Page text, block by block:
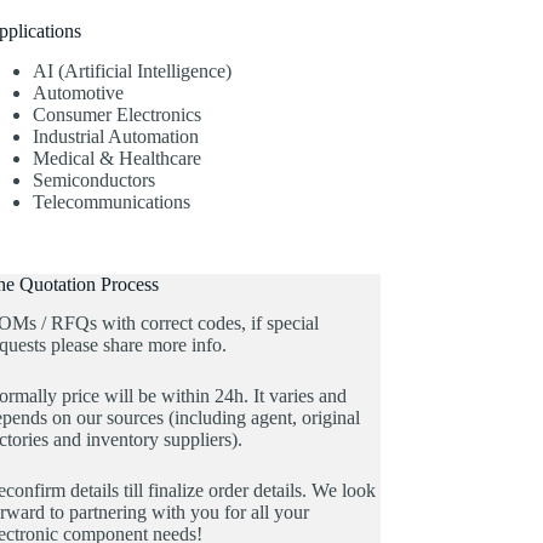
AI (Artificial Intelligence)
Automotive
Consumer Electronics
Industrial Automation
Medical & Healthcare
Semiconductors
Telecommunications
Quotation Process
/ RFQs with correct codes, if special
please share more info.
price will be within 24h. It varies and
on our sources (including agent, original
and inventory suppliers).
details till finalize order details. We look
to partnering with you for all your
component needs!